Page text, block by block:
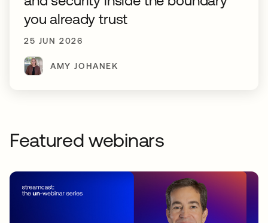
you already trust
25 JUN 2026
AMY JOHANEK
Featured webinars